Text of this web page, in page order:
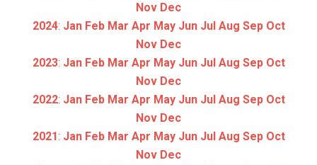
Nov Dec
2024: Jan Feb Mar Apr May Jun Jul Aug Sep Oct
Nov Dec
2023: Jan Feb Mar Apr May Jun Jul Aug Sep Oct
Nov Dec
2022: Jan Feb Mar Apr May Jun Jul Aug Sep Oct
Nov Dec
2021: Jan Feb Mar Apr May Jun Jul Aug Sep Oct
Nov Dec